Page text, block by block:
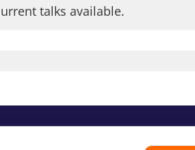
talks available.